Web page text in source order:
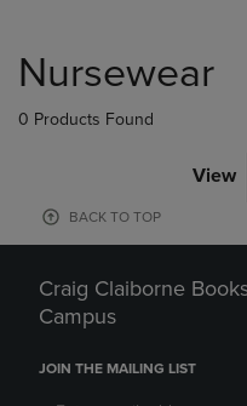
products
Nursewear
0 Products Found
View
BACK TO TOP
Craig Claiborne
Campus
JOIN THE MAILING LIST